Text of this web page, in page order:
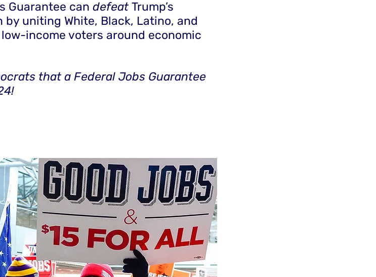
Guarantee can defeat Trump’s
uniting White, Black, Latino, and
income voters around economic
that a Federal Jobs Guarantee